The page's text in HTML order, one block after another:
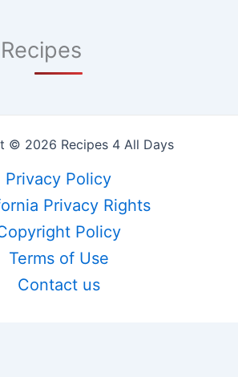
© 2026 Recipes 4 All Days
Privacy Policy
Privacy Rights
Policy
Terms of Use
Contact us